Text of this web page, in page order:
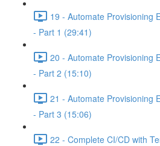
19 - Automate Provisioning
- Part 1 (29:41)
20 - Automate Provisioning
- Part 2 (15:10)
21 - Automate Provisioning
- Part 3 (15:06)
22 - Complete CI/CD with